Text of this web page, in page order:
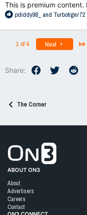
This is premium content.
R
a
c
o
pdiddy98_ and Turbotiger72
1 of 4 Next
Share: FacebookTwitter
The Corner
ABOUT ON3
About
Advertisers
Careers
Contact